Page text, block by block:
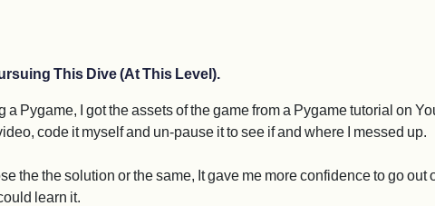
This Dive (At This Level).
Pygame, I got the assets of the game from a Pygame tutorial on
code it myself and un-pause it to see if and where I messed up.
the the solution or the same, It gave me more confidence to go out
learn it.